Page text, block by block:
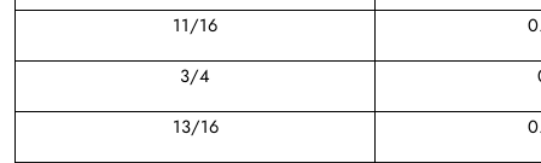
11/16
3/4
13/16